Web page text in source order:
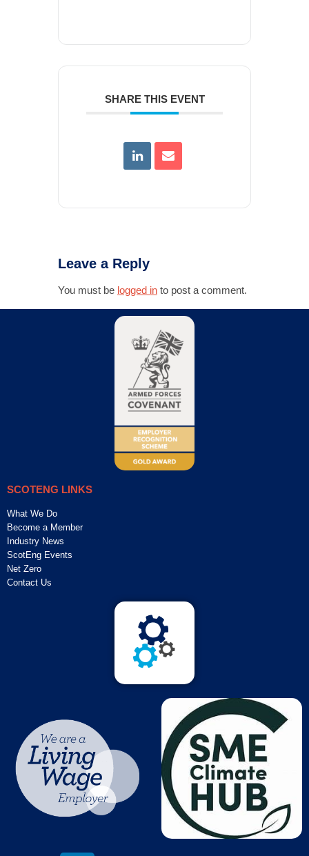
SHARE THIS EVENT
Leave a Reply
You must be logged in to post a comment.
SCOTENG LINKS
What We Do
Become a Member
Industry News
ScotEng Events
Net Zero
Contact Us